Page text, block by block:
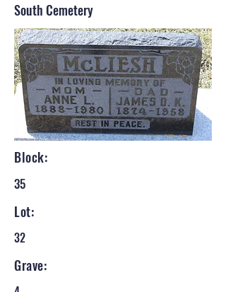
South Cemetery
Block:
35
Lot:
32
Grave: